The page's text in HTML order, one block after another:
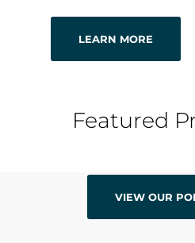
LEARN MORE
Featured
VIEW OUR